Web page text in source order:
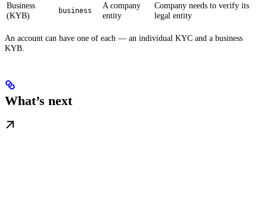
Business
(KYB)
business
A company
entity
Company needs to verify its
legal entity
An account can have one of each — an individual KYC and a business
KYB.
What’s next